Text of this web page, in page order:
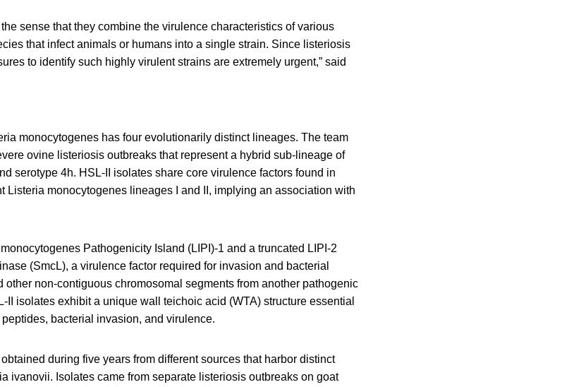
sense that they combine the virulence characteristics of various
that infect animals or humans into a single strain. Since listeriosis
to identify such highly virulent strains are extremely urgent,” said
monocytogenes has four evolutionarily distinct lineages. The team
ovine listeriosis outbreaks that represent a hybrid sub-lineage of
serotype 4h. HSL-II isolates share core virulence factors found in
Listeria monocytogenes lineages I and II, implying an association with
Pathogenicity Island (LIPI)-1 and a truncated LIPI-2
(SmcL), a virulence factor required for invasion and bacterial
other non-contiguous chromosomal segments from another pathogenic
II isolates exhibit a unique wall teichoic acid (WTA) structure essential
bacterial invasion, and virulence.
during five years from different sources that harbor distinct
ivanovii. Isolates came from separate listeriosis outbreaks on goat